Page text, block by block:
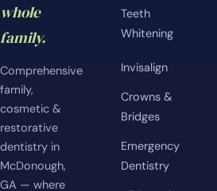
whole
family.
Comprehensive
family,
cosmetic &
restorative
dentistry in
McDonough,
GA — where
Teeth
Whitening
Invisalign
Crowns &
Bridges
Emergency
Dentistry